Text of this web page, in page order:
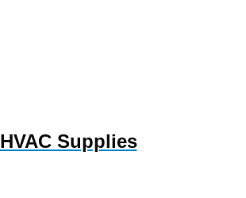
HVAC Supplies